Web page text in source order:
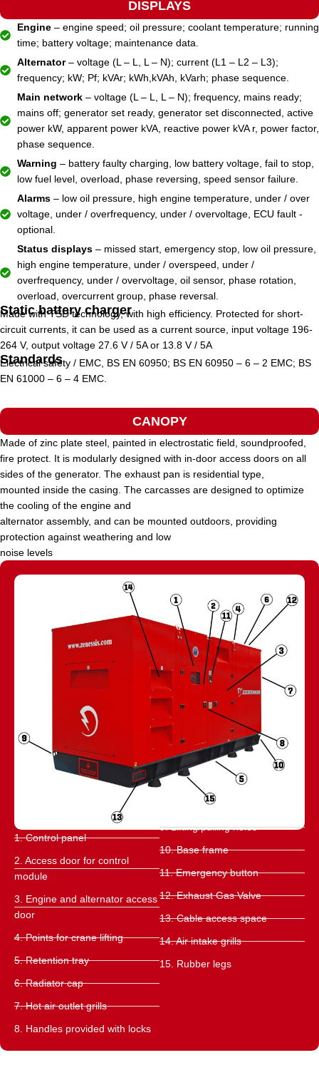
DISPLAYS
Engine– engine speed; oil pressure; coolant temperature; running
time; battery voltage; maintenance data.
Alternator– voltage (L – L, L – N); current (L1 – L2 – L3);
frequency; kW; Pf; kVAr; kWh,kVAh, kVarh; phase sequence.
Main network– voltage (L – L, L – N); frequency, mains ready;
mains off; generator set ready, generator set disconnected, active
power kW, apparent power kVA, reactive power kVA r, power factor,
phase sequence.
Warning – battery faulty charging, low battery voltage, fail to stop,
low fuel level, overload, phase reversing, speed sensor failure.
Alarms– low oil pressure, high engine temperature, under / over
voltage, under / overfrequency, under / overvoltage, ECU fault -
optional.
Status displays– missed start, emergency stop, low oil pressure,
high engine temperature, under / overspeed, under /
overfrequency, under / overvoltage, oil sensor, phase rotation,
overload, overcurrent group, phase reversal.
Static battery charger
Made with TSD technology, with high efficiency. Protected for short-
circuit currents, it can be used as a current source, input voltage 196-
264 V, output voltage 27.6 V / 5A or 13.8 V / 5A
Standards
Electrical safety / EMC, BS EN 60950; BS EN 60950 – 6 – 2 EMC; BS
EN 61000 – 6 – 4 EMC.
CANOPY
Made of zinc plate steel, painted in electrostatic field, soundproofed,
fire protect. It is modularly designed with in-door access doors on all
sides of the generator. The exhaust pan is residential type,
mounted inside the casing. The carcasses are designed to optimize
the cooling of the engine and
alternator assembly, and can be mounted outdoors, providing
protection against weathering and low
noise levels
1. Control panel
2. Access door for control
module
3. Engine and alternator access
door
4. Points for crane lifting
5. Retention tray
6. Radiator cap
7. Hot air outlet grills
8. Handles provided with locks
9. Lifting/pulling holes
10. Base frame
11. Emergency button
12. Exhaust Gas Valve
13. Cable access space
14. Air intake grills
15. Rubber legs